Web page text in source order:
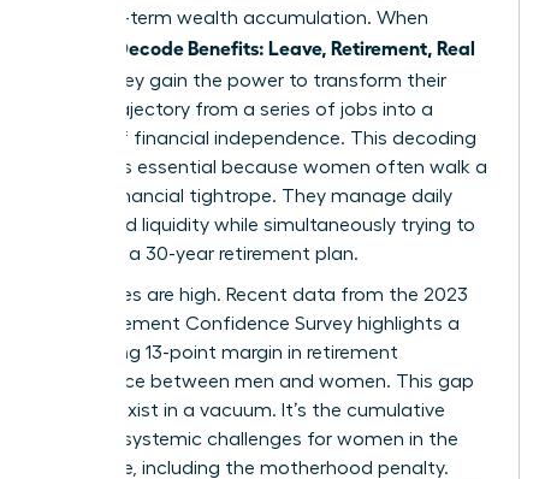
and long-term wealth accumulation. When
Women Decode Benefits: Leave, Retirement, Real
, they gain the power to transform their
career trajectory from a series of jobs into a
legacy of financial independence. This decoding
process is essential because women often walk a
unique financial tightrope. They manage daily
household liquidity while simultaneously trying to
architect a 30-year retirement plan.
The stakes are high. Recent data from the 2023
EBRI Retirement Confidence Survey highlights a
staggering 13-point margin in retirement
confidence between men and women. This gap
doesn’t exist in a vacuum. It’s the cumulative
result of systemic challenges for women in the
workforce , including the motherhood penalty.